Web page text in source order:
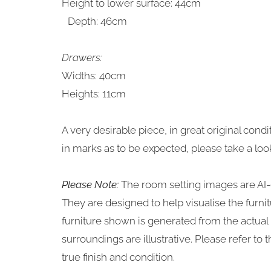
Height to lower surface: 44cm
Depth: 46cm
Drawers:
Widths: 40cm
Heights: 11cm
A very desirable piece, in great original
in marks as to be expected, please take a
Please Note: The room setting images are
They are designed to help visualise the
furniture shown is generated from the
surroundings are illustrative. Please refer to
true finish and condition.